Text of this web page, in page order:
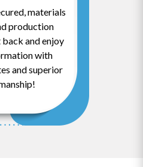
materials
production
back and enjoy
with
and superior